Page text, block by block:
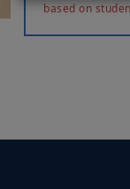
based on